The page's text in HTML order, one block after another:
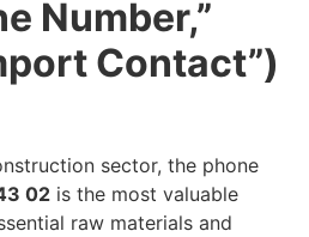
Number,”
Contact”)
sector, the phone
02 is the most valuable
raw materials and